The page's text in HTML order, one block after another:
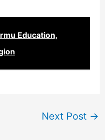
Education,
Next Post →